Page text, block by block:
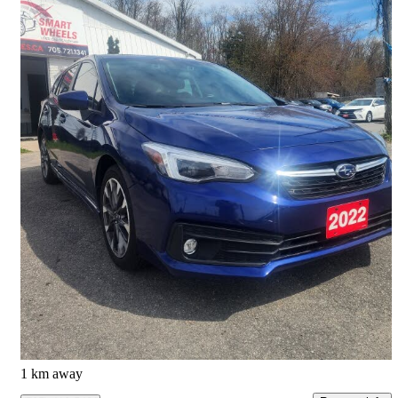
2022 Subaru Impreza
Sport Wagon AWD with EyeSight146,296 km
$16,700 Good Deal
$0/mo est.
Barrie, ON
1 km away